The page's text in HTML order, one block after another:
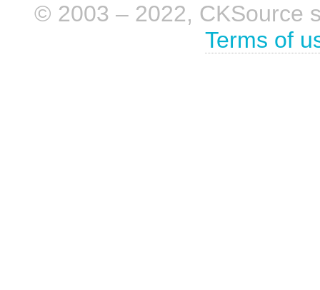
© 2003 – 2022, CKSource
Terms of